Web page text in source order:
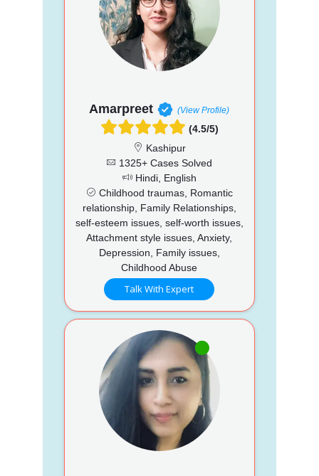
Amarpreet (View Profile)
(4.5/5)
Kashipur
1325+ Cases Solved
Hindi, English
Childhood traumas, Romantic
relationship, Family Relationships,
self-esteem issues, self-worth issues,
Attachment style issues, Anxiety,
Depression, Family issues,
Childhood Abuse
Talk With Expert